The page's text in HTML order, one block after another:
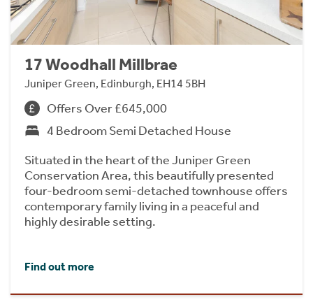
17 Woodhall Millbrae
Juniper Green, Edinburgh, EH14 5BH
Offers Over £645,000
4 Bedroom Semi Detached House
Situated in the heart of the Juniper Green
Conservation Area, this beautifully presented
four-bedroom semi-detached townhouse offers
contemporary family living in a peaceful and
highly desirable setting.
Find out more